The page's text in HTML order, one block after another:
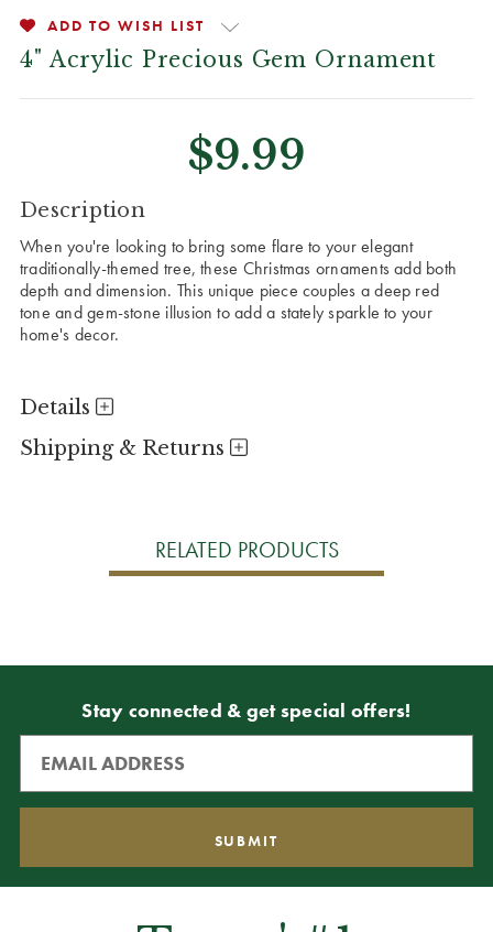
ADD TO WISH LIST
4" Acrylic Precious Gem Ornament
$9.99
CURRENT
STOCK:
Description
When you're looking to bring some flare to your elegant
traditionally-themed tree, these Christmas ornaments add both
depth and dimension. This unique piece couples a deep red
tone and gem-stone illusion to add a stately sparkle to your
home's decor.
Details
Shipping & Returns
RELATED PRODUCTS
Stay connected & get special offers!